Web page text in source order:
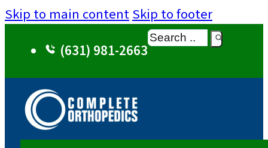
Skip to main contentSkip to footer
(631) 981-2663
Search